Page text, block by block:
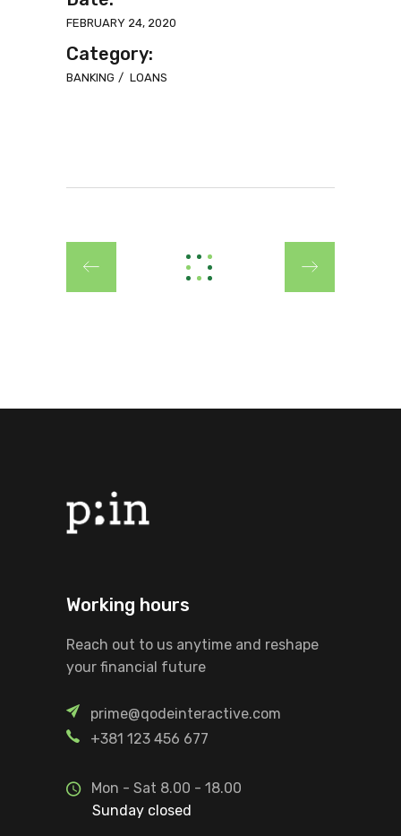
FEBRUARY 24, 2020
Category:
BANKING LOANS
Working hours
Reach out to us anytime and reshape
your financial future
prime@qodeinteractive.com
+381 123 456 677
Mon - Sat 8.00 - 18.00
Sunday closed